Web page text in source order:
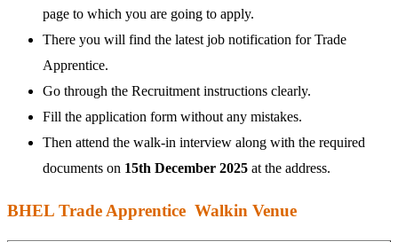
page to which you are going to apply.
There you will find the latest job notification for Trade
Apprentice.
Go through the Recruitment instructions clearly.
Fill the application form without any mistakes.
Then attend the walk-in interview along with the required
documents on 15th December 2025 at the address.
BHEL Trade Apprentice Walkin Venue